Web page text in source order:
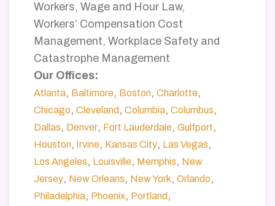
Workers, Wage and Hour Law,
Workers’ Compensation Cost
Management, Workplace Safety and
Catastrophe Management
Our Offices:
Atlanta, Baltimore, Boston, Charlotte,
Chicago, Cleveland , Columbia, Columbus,
Dallas, Denver, Fort Lauderdale, Gulfport,
Houston, Irvine, Kansas City, Las Vegas,
Los Angeles, Louisville, Memphis, New
Jersey, New Orleans, New York, Orlando,
Philadelphia, Phoenix, Portland ,